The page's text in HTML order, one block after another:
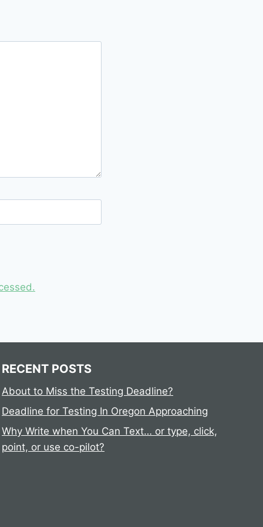
RECENT POSTS
About to Miss the Testing Deadline?
Deadline for Testing In Oregon Approaching
Why Write when You Can Text… or type, click,
point, or use co-pilot?